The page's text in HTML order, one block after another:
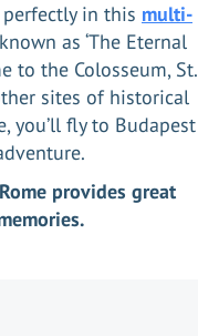
in this multi-
as ‘The Eternal
to the Colosseum, St.
sites of historical
you’ll fly to Budapest
provides great